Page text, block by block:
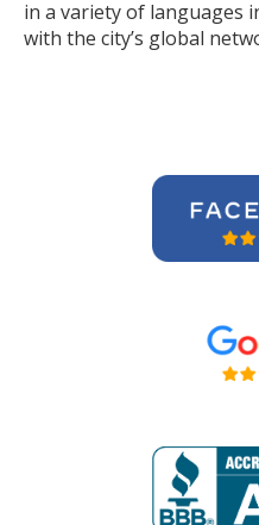
in a variety of languages
with the city’s global